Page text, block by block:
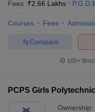
Fees :₹2.66 Lakhs
Courses Fees
Compare
100+
PCPS Girls
Ownership: